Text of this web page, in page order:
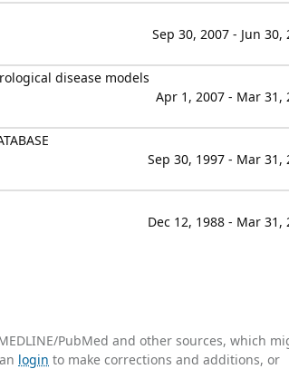
Sep 30, 2007 - Jun 30,
disease models
Apr 1, 2007 - Mar 31,
Sep 30, 1997 - Mar 31,
Dec 12, 1988 - Mar 31,
PubMed and other sources, which
login to make corrections and additions, or